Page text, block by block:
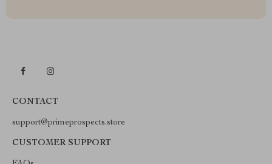
CONTACT
support@primeprospects.store
CUSTOMER SUPPORT